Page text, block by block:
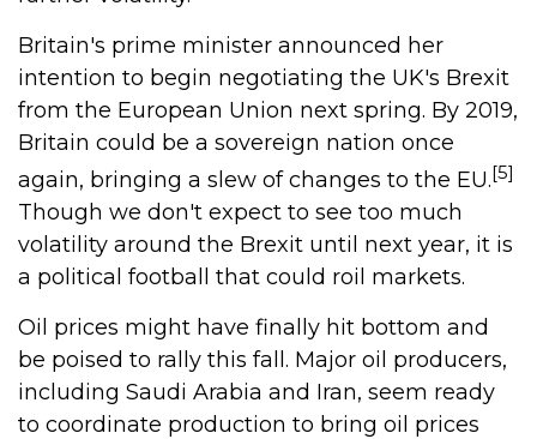
Britain's prime minister announced her
intention to begin negotiating the UK's Brexit
from the European Union next spring. By 2019,
Britain could be a sovereign nation once
again, bringing a slew of changes to the EU.[5]
Though we don't expect to see too much
volatility around the Brexit until next year, it is
a political football that could roil markets.
Oil prices might have finally hit bottom and
be poised to rally this fall. Major oil producers,
including Saudi Arabia and Iran, seem ready
to coordinate production to bring oil prices